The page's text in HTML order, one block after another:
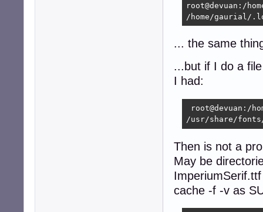
root@devuan:/
/home/gaurial/
... the same
...but if I do a
I had:
root@devuan:/
/usr/share/
Then is not a
May be
cache -f -v as